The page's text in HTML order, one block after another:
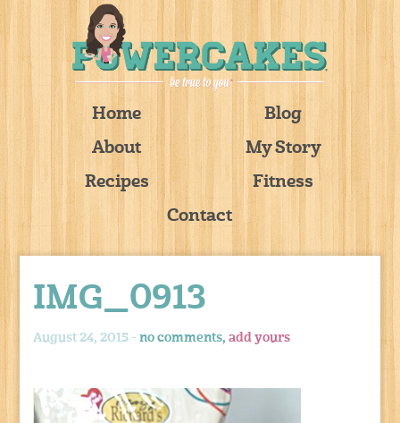
Home
Blog
About
My Story
Recipes
Fitness
Contact
IMG_0913
August 24, 2015 -no comments,add yours